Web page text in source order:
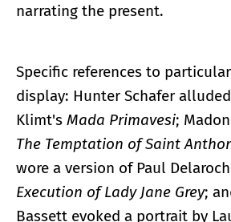
narrating the present.
Specific references to
display: Hunter Schafer
Klimt's Mada Primavesi;
The Temptation of Saint
wore a version of Paul
Execution of Lady Jane Grey;
Bassett evoked a portrait by